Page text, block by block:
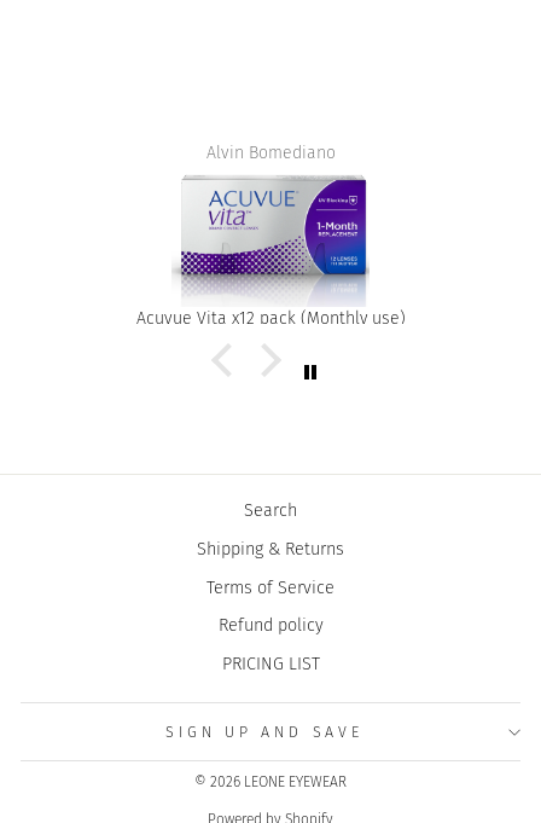
Alvin Bomediano
Acuvue Vita x12 pack (Monthly use)
Search
Shipping & Returns
Terms of Service
Refund policy
PRICING LIST
SIGN UP AND SAVE
© 2026 LEONE EYEWEAR
Powered by Shopify